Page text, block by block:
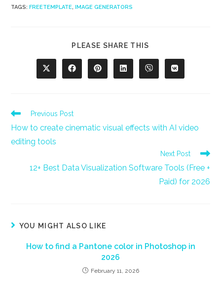
TAGS: FREETEMPLATE, IMAGE GENERATORS
PLEASE SHARE THIS
CONTENT
Opens
in
Opens
in
Opens
in
Opens
in
Opens
in
Opens
in
Read
articles
Previous Post
How to create cinematic visual effects with AI video
editing tools
Next Post
12+ Best Data Visualization Software Tools (Free +
Paid) for 2026
YOU MIGHT ALSO LIKE
How to find a Pantone color in Photoshop in
2026
February 11, 2026